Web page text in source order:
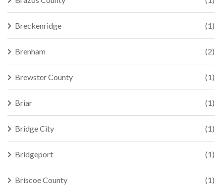
Breckenridge (1)
Brenham (2)
Brewster County (1)
Briar (1)
Bridge City (1)
Bridgeport (1)
Briscoe County (1)